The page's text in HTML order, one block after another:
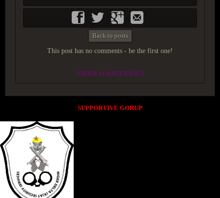
Back to posts
This post has no comments - be the first one!
UNDER MAINTENANCE
SUPPORTIVE GORUP